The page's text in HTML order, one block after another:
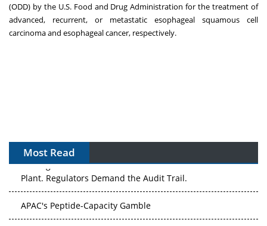
(ODD) by the U.S. Food and Drug Administration for the treatment of
advanced, recurrent, or metastatic esophageal squamous cell
carcinoma and esophageal cancer, respectively.
Most Read
The Algorithm on the GMP Floor: AI Promises a Smarter
Plant. Regulators Demand the Audit Trail.
APAC's Peptide-Capacity Gamble